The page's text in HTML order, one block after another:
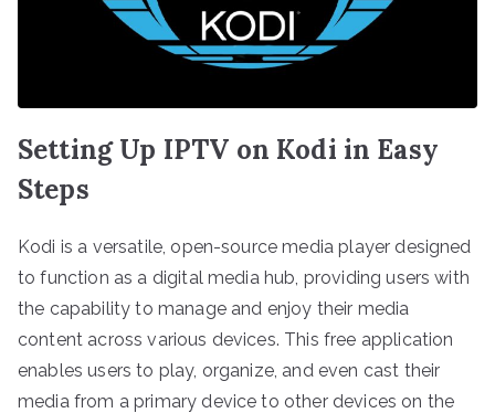
Setting Up IPTV on Kodi in Easy
Steps
Kodi is a versatile, open-source media player designed
to function as a digital media hub, providing users with
the capability to manage and enjoy their media
content across various devices. This free application
enables users to play, organize, and even cast their
media from a primary device to other devices on the